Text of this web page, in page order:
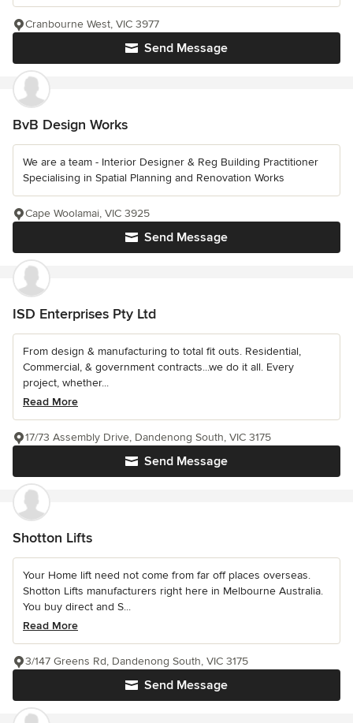
Send Message
Cranbourne West, VIC 3977
BvB Design Works
We are a team - Interior Designer & Reg Building Practitioner
Specialising in Spatial Planning and Renovation Works
Send Message
Cape Woolamai, VIC 3925
ISD Enterprises Pty Ltd
From design & manufacturing to total fit outs. Residential,
Commercial, & government contracts...we do it all. Every
project, whether...
Read More
Send Message
17/73 Assembly Drive, Dandenong South, VIC 3175
Shotton Lifts
Your Home lift need not come from far off places overseas.
Shotton Lifts manufacturers right here in Melbourne Australia.
You buy direct and S...
Read More
Send Message
3/147 Greens Rd, Dandenong South, VIC 3175